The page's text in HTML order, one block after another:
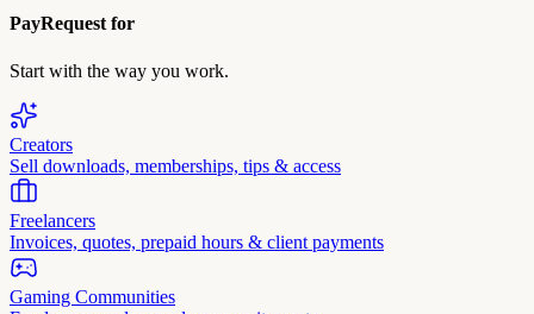
PayRequest for
Start with the way you work.
Creators
Sell downloads, memberships, tips & access
Freelancers
Invoices, quotes, prepaid hours & client payments
Gaming Communities